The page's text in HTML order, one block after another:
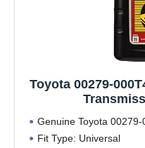
Toyota 00279-
Genuine Toyota
Fit Type: Universal